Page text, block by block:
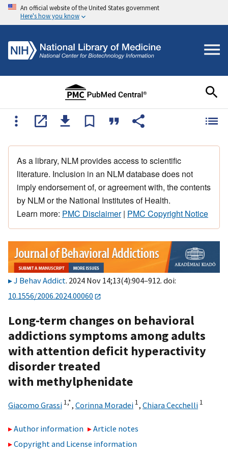
An official website of the United States government
Here's how you know
As a library, NLM provides access to scientific
literature. Inclusion in an NLM database does not
imply endorsement of, or agreement with, the contents
by NLM or the National Institutes of Health.
Learn more: PMC Disclaimer| PMC Copyright Notice
J Behav Addict. 2024 Nov 14;13(4):904–912. doi:
10.1556/2006.2024.00060
Long-term changes on behavioral
addictions symptoms among adults
with attention deficit hyperactivity
disorder treated
with methylphenidate
Giacomo Grassi 1,*, Corinna Moradei 1, Chiara Cecchelli 1
Author information
Article notes
Copyright and License information